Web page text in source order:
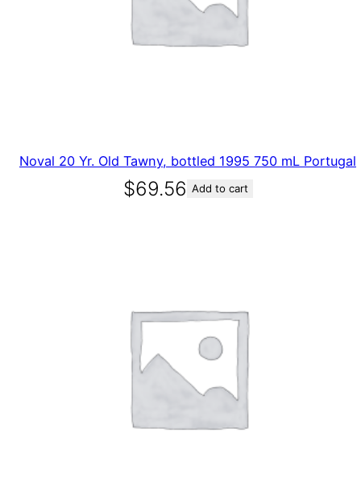
Noval 20 Yr. Old Tawny, bottled 1995 750 mL Portugal
$69.56 Add to cart